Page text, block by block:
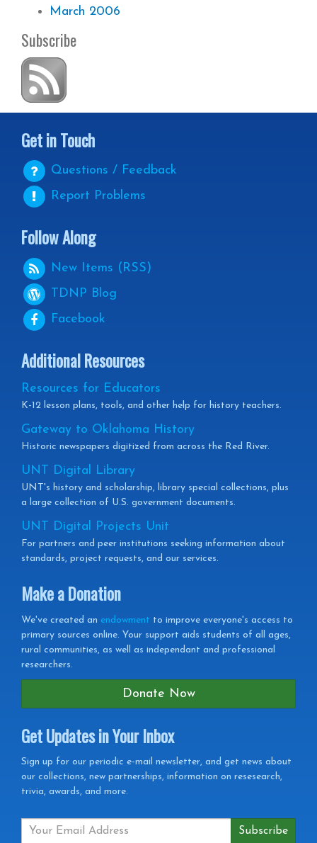
March 2006
Subscribe
Get in Touch
Questions / Feedback
Report Problems
Follow Along
New Items (RSS)
TDNP Blog
Facebook
Additional Resources
Resources for Educators
K-12 lesson plans, tools, and other help for history teachers.
Gateway to Oklahoma History
Historic newspapers digitized from across the Red River.
UNT Digital Library
UNT's history and scholarship, library special collections, plus
a large collection of U.S. government documents.
UNT Digital Projects Unit
For partners and peer institutions seeking information about
standards, project requests, and our services.
Make a Donation
We've created an endowment to improve everyone's access to
primary sources online. Your support aids students of all ages,
rural communities, as well as independant and professional
researchers.
Donate Now
Get Updates in Your Inbox
Get
Updates
your
Inbox
Sign up for our periodic e-mail newsletter, and get news about
our collections, new partnerships, information on resesearch,
trivia, awards, and more.